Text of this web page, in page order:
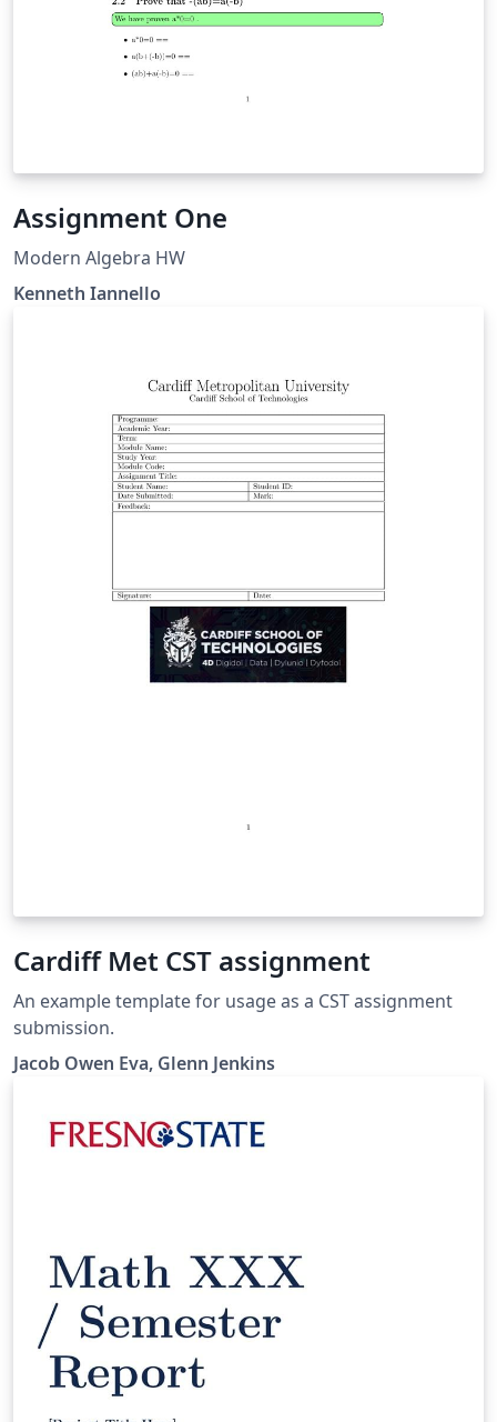
Assignment One
Modern Algebra HW
Kenneth Iannello
Cardiff Met CST assignment
An example template for usage as a CST assignment
submission.
Jacob Owen Eva, Glenn Jenkins